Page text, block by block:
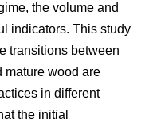
the volume and
indicators. This study
transitions between
mature wood are
in different
the initial